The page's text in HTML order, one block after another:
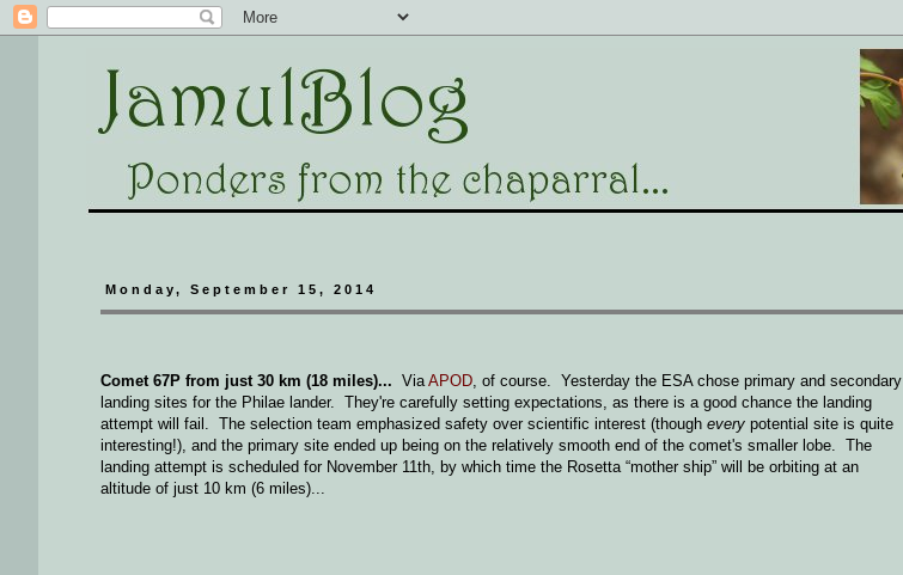
Monday, September 15, 2014
Comet 67P from just 30 km (18 miles)... ViaAPOD, of course. Yesterday the ESA chose primary and secondary
landing sites for the Philae lander. They're carefully setting expectations, as there is a good chance the landing
attempt will fail. The selection team emphasized safety over scientific interest (though every potential site is quite
interesting!), and the primary site ended up being on the relatively smooth end of the comet's smaller lobe. The
landing attempt is scheduled for November 11th, by which time the Rosetta “mother ship” will be orbiting at an
altitude of just 10 km (6 miles)...